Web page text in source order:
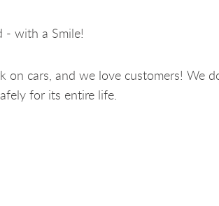
- with a Smile!
cars, and we love customers! We
for its entire life.